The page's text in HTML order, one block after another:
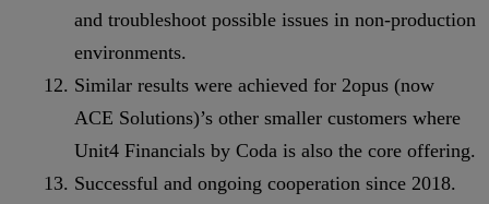
and troubleshoot possible issues in non-production
environments.
Similar results were achieved for 2opus (now
ACE Solutions)’s other smaller customers where
Unit4 Financials by Coda is also the core offering.
Successful and ongoing cooperation since 2018.